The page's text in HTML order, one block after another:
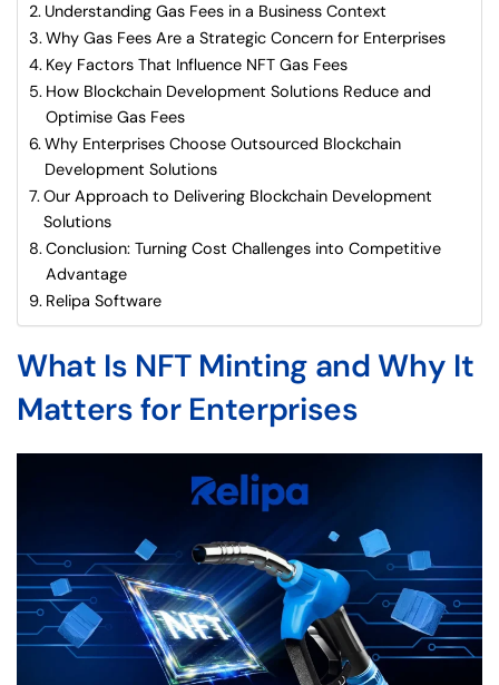
Understanding Gas Fees in a Business Context
Why Gas Fees Are a Strategic Concern for Enterprises
Key Factors That Influence NFT Gas Fees
How Blockchain Development Solutions Reduce and
Optimise Gas Fees
Why Enterprises Choose Outsourced Blockchain
Development Solutions
Our Approach to Delivering Blockchain Development
Solutions
Conclusion: Turning Cost Challenges into Competitive
Advantage
Relipa Software
What Is NFT Minting and Why It
Matters for Enterprises